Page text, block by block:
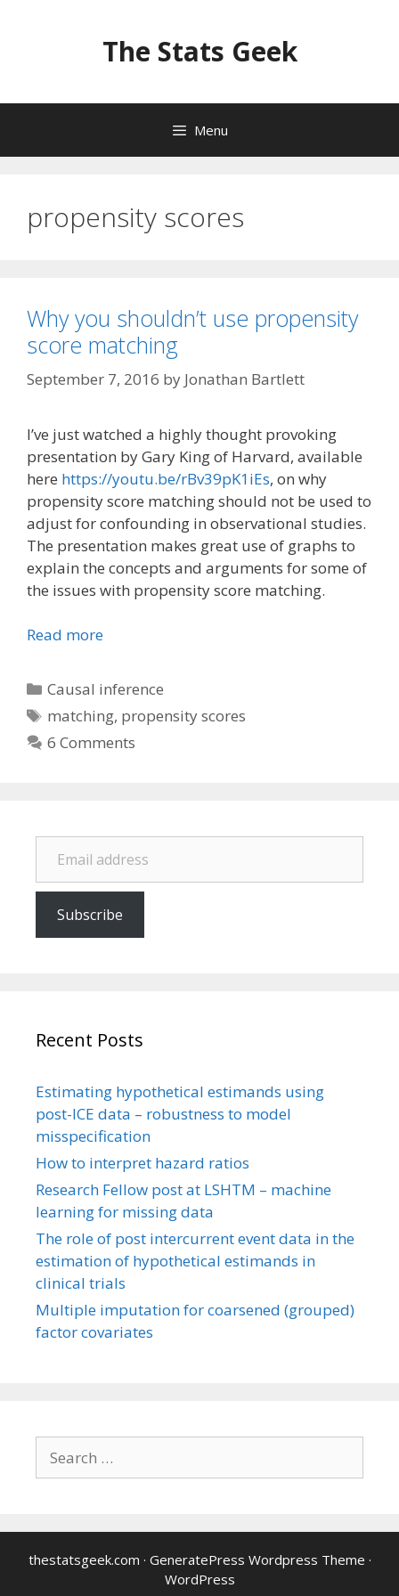
The Stats Geek
Menu
propensity scores
Why you shouldn’t use propensity
score matching
September 7, 2016 by Jonathan Bartlett
I’ve just watched a highly thought provoking
presentation by Gary King of Harvard, available
here https://youtu.be/rBv39pK1iEs, on why
propensity score matching should not be used to
adjust for confounding in observational studies.
The presentation makes great use of graphs to
explain the concepts and arguments for some of
the issues with propensity score matching.
Read more
Categories
Causal inference
Tags
matching, propensity scores
6 Comments
Email address
Subscribe
Recent Posts
Estimating hypothetical estimands using
post-ICE data – robustness to model
misspecification
How to interpret hazard ratios
Research Fellow post at LSHTM – machine
learning for missing data
The role of post intercurrent event data in the
estimation of hypothetical estimands in
clinical trials
Multiple imputation for coarsened (grouped)
factor covariates
for:
thestatsgeek.com · GeneratePress Wordpress Theme ·
WordPress